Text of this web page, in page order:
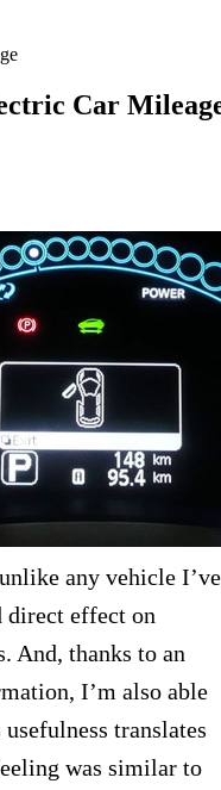
Car
any vehicle I’ve
direct effect on
And, thanks to an
I’m also able
translates
was similar to